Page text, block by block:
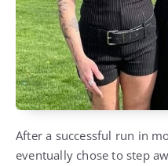
After a successful run in
eventually chose to step